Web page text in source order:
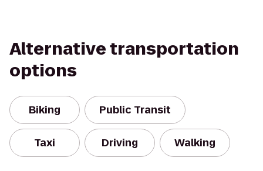
Alternative transportation
options
Biking Public Transit
Taxi Driving Walking